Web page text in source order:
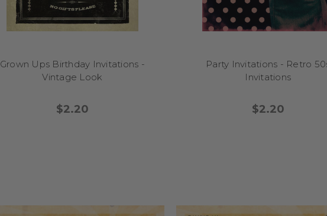
Grown Ups Birthday Invitations -
Vintage Look
$2.20
Party Invitations - Retro
Invitations
$2.20